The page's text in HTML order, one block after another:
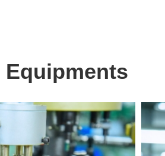
Equipments